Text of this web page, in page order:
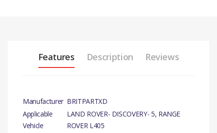
Features Description Reviews
Manufacturer BRITPARTXD
Applicable
Vehicle
LAND ROVER- DISCOVERY- 5, RANGE
ROVER L405